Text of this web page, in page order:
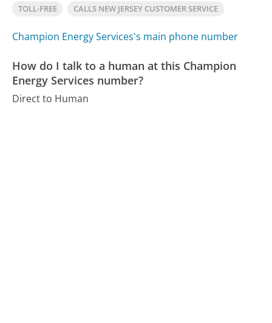
TOLL-FREE CALLS NEW JERSEY CUSTOMER SERVICE
Champion Energy Services's main phone number
How do I talk to a human at this Champion
Energy Services number?
Direct to Human